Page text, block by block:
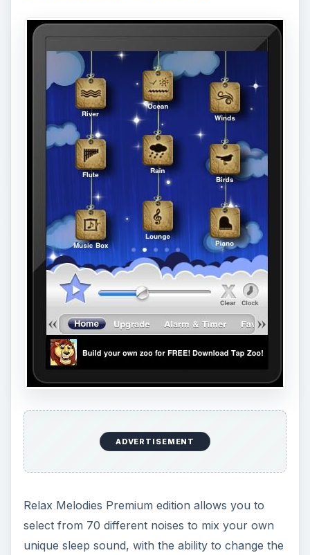
select from 70 different noises to mix your own
unique sleep sound, with the ability to change the
volume setting of each. This sleep app gives you
full control by creating your own blend to help
you get off to a relaxing sleep.
This app performs other tricks such as shake for
a random sound choice, and fade-out or auto
shut-off sound so the app isn’t playing all night
long. There are of course alarm options to wake
you up after that restful sleep too.
There is a free version with less options and of
course some ads, but it’s worth checking out first
if you aren’t sure about shelling out for the
[ Download Link
Sleep Cycle Alarm
Clock